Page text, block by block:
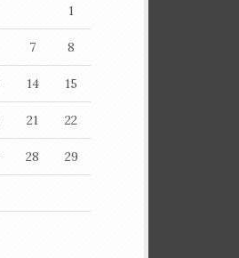
1
7 8
14 15
21 22
28 29